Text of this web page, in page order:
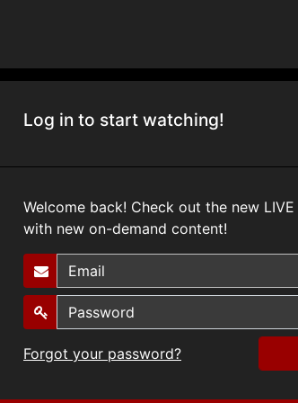
Log in to start watching!
Welcome back! Check out the new LIVE
with new on-demand content!
Forgot your password?